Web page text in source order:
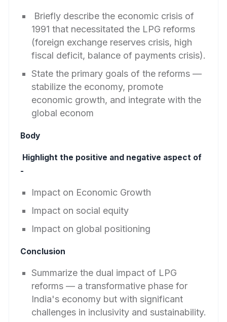
Briefly describe the economic crisis of
1991 that necessitated the LPG reforms
(foreign exchange reserves crisis, high
fiscal deficit, balance of payments crisis).
State the primary goals of the reforms —
stabilize the economy, promote
economic growth, and integrate with the
global econom
Body
Highlight the positive and negative aspect of
-
Impact on Economic Growth
Impact on social equity
Impact on global positioning
Conclusion
Summarize the dual impact of LPG
reforms — a transformative phase for
India's economy but with significant
challenges in inclusivity and sustainability.